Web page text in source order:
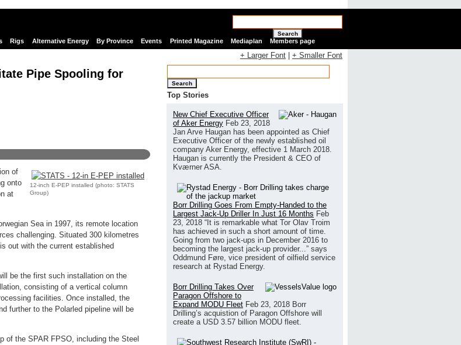
Search
Rigs Alternative Energy By Province Events Printed Magazine Mediaplan Members page
Pipe Spooling for
12-inch E-PEP installed (photo: STATS
Group)
of
onto
at
Sea in 1997, its remote location
challenging. Situated 300 kilometres
out with the current established
be the first such installation on the
consisting of a vertical column
facilities. Once installed, the
further to the Polarled pipeline will be
of the SPAR FPSO, including the Steel
+ Larger Font + Smaller Font
Search
Top Stories
New Chief Executive Officer
of Aker Energy Feb 23, 2018
Jan Arve Haugan has been appointed as Chief
Executive Officer of the newly established oil
company Aker Energy, effective 1 March 2018.
Haugan is currently the President & CEO of
Kværner ASA.
Borr Drilling Goes From Empty-Handed to the
Largest Jack-Up Driller In Just 16 Months Feb
23, 2018 “It is remarkable what Tor Olav Troim
has achieved in such a short amount of time.
Going from two jack-ups in December 2016 to
becoming the largest jack-up provider...” says
Oddmund Føre, vice president of oilfield service
research at Rystad Energy.
Borr Drilling Takes Over
Paragon Offshore to
Expand MODU Fleet Feb 23, 2018 Borr
Drilling’s acquistion of Paragon Offshore will
create a USD 3.57 billion MODU fleet.